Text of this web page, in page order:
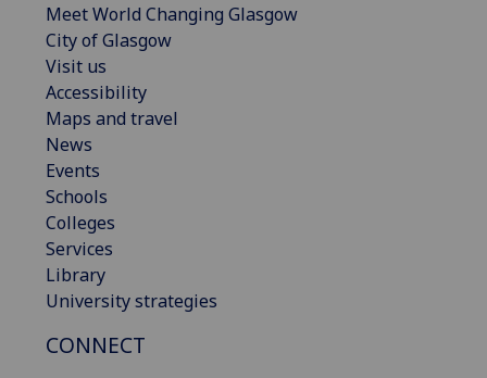
Meet World Changing Glasgow
City of Glasgow
Visit us
Accessibility
Maps and travel
News
Events
Schools
Colleges
Services
Library
University strategies
CONNECT